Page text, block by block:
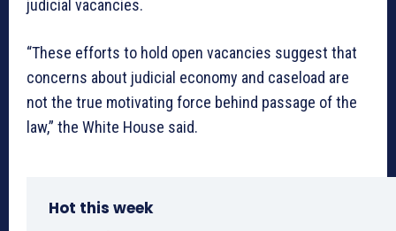
judicial vacancies.
“These efforts to hold open vacancies suggest that
concerns about judicial economy and caseload are
not the true motivating force behind passage of the
law,” the White House said.
Hot this week